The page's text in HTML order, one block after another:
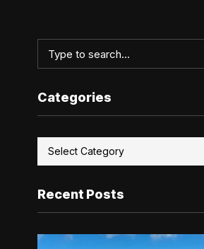
Categories
Recent Posts